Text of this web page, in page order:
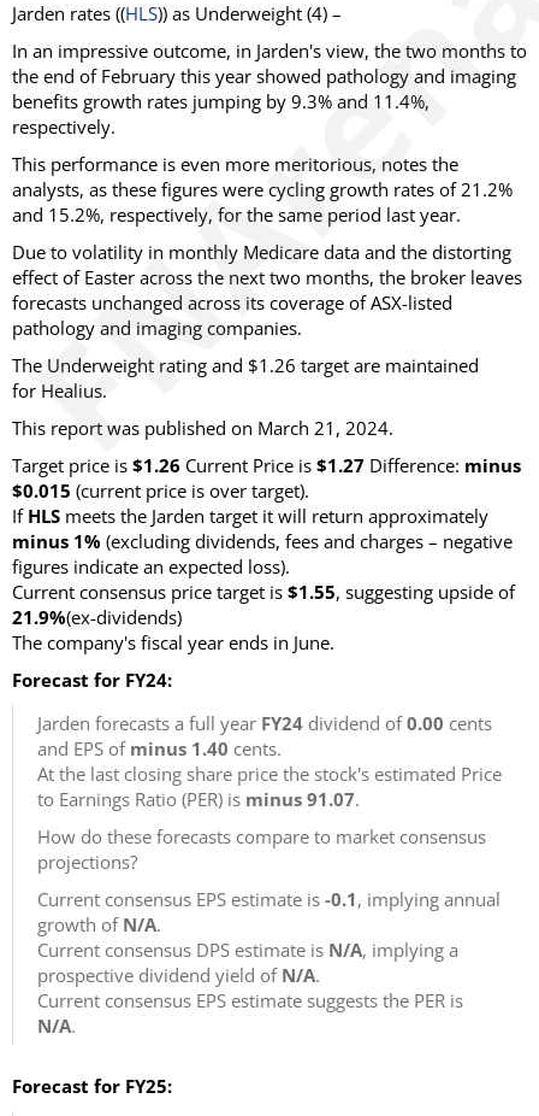
Jarden rates ((HLS)) as Underweight (4) –
In an impressive outcome, in Jarden's view, the two months to
the end of February this year showed pathology and imaging
benefits growth rates jumping by 9.3% and 11.4%,
respectively.
This performance is even more meritorious, notes the
analysts, as these figures were cycling growth rates of 21.2%
and 15.2%, respectively, for the same period last year.
Due to volatility in monthly Medicare data and the distorting
effect of Easter across the next two months, the broker leaves
forecasts unchanged across its coverage of ASX-listed
pathology and imaging companies.
The Underweight rating and $1.26 target are maintained
for Healius.
This report was published on March 21, 2024.
Target price is $1.26 Current Price is $1.27 Difference: minus
$0.015 (current price is over target).
If HLS meets the Jarden target it will return approximately
minus 1% (excluding dividends, fees and charges – negative
figures indicate an expected loss).
Current consensus price target is $1.55, suggesting upside of
21.9%(ex-dividends)
The company's fiscal year ends in June.
Forecast for FY24:
Jarden forecasts a full year FY24 dividend of0.00 cents
and EPS of minus 1.40 cents.
At the last closing share price the stock's estimated Price
to Earnings Ratio (PER) is minus 91.07.
How do these forecasts compare to market consensus
projections?
Current consensus EPS estimate is -0.1, implying annual
growth of N/A.
Current consensus DPS estimate is N/A, implying a
prospective dividend yield of N/A.
Current consensus EPS estimate suggests the PER is
N/A.
Forecast for FY25: